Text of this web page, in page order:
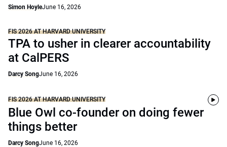
Simon HoyleJune 16, 2026
FIS 2026 AT HARVARD UNIVERSITY
TPA to usher in clearer accountability
at CalPERS
Darcy SongJune 16, 2026
FIS 2026 AT HARVARD UNIVERSITY
Blue Owl co-founder on doing fewer
things better
Darcy SongJune 16, 2026